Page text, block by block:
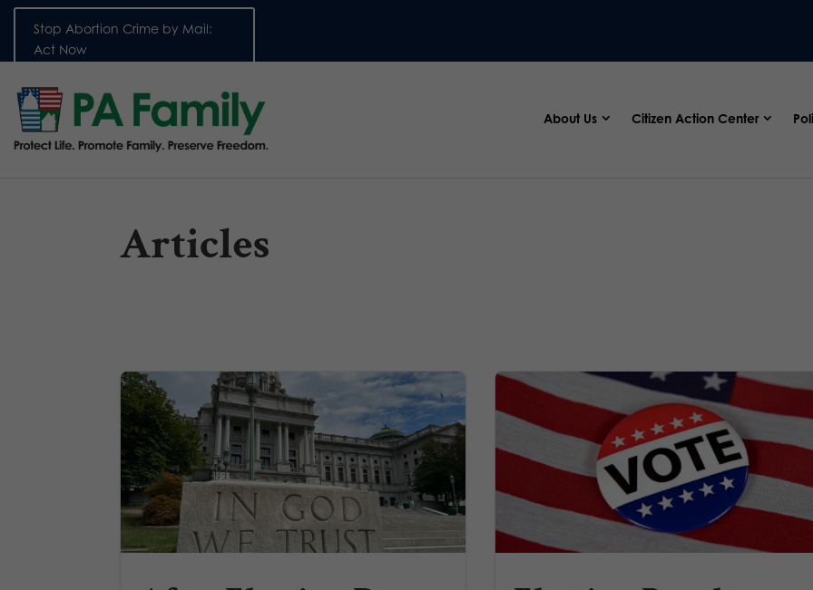
Stop Abortion Crime by Mail:
Act Now
About Us Citizen Action Center
Articles